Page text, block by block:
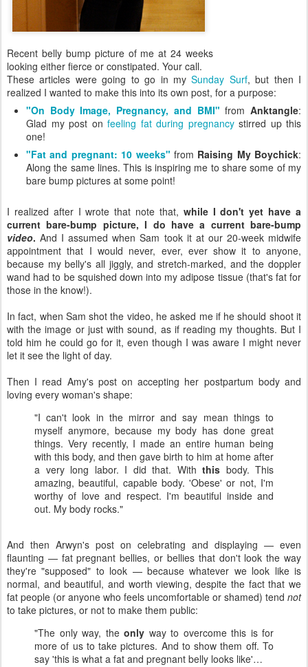
Recent belly bump picture of me at 24 weeks
looking either fierce or constipated. Your call.
These articles were going to go in mySunday Surf, but then I
realized I wanted to make this into its own post, for a purpose:
"On Body Image, Pregnancy, and BMI" fromAnktangle:
Glad my post on feeling fat during pregnancystirred up this
one!
"Fat and pregnant: 10 weeks" from Raising My Boychick:
Along the same lines. This is inspiring me to share some of my
bare bump pictures at some point!
I realized after I wrote that note that, while I don't yet have a
current bare-bump picture, I do have a current bare-bump
video. And I assumed when Sam took it at our 20-week midwife
appointment that I would never, ever, ever show it to anyone,
because my belly's all jiggly, and stretch-marked, and the doppler
wand had to be squished down into my adipose tissue (that's fat for
those in the know!).
In fact, when Sam shot the video, he asked me if he should shoot it
with the image or just with sound, as if reading my thoughts. But I
told him he could go for it, even though I was aware I might never
let it see the light of day.
Then I read Amy's post on accepting her postpartum body and
loving every woman's shape:
"I can't look in the mirror and say mean things to
myself anymore, because my body has done great
things. Very recently, I made an entire human being
with this body, and then gave birth to him at home after
a very long labor. I did that. With this body. This
amazing, beautiful, capable body. 'Obese' or not, I'm
worthy of love and respect. I'm beautiful inside and
out. My body rocks."
And then Arwyn's post on celebrating and displaying — even
flaunting — fat pregnant bellies, or bellies that don't look the way
they're "supposed" to look — because whatever we look like is
normal, and beautiful, and worth viewing, despite the fact that we
fat people (or anyone who feels uncomfortable or shamed) tend not
to take pictures, or not to make them public:
"The only way, the only way to overcome this is for
more of us to take pictures. And to show them off. To
say 'this is what a fat and pregnant belly looks like'…